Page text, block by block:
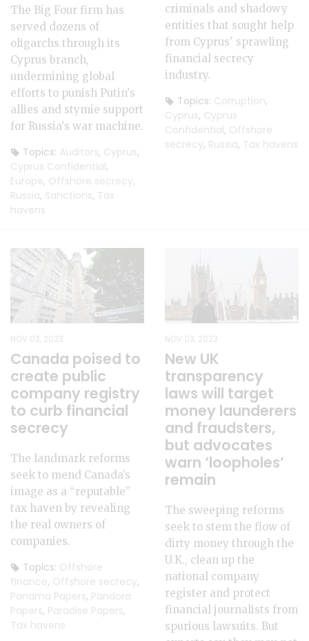
The Big Four firm has
served dozens of
oligarchs through its
Cyprus branch,
undermining global
efforts to punish Putin's
allies and stymie support
for Russia's war machine.
Topics: Auditors, Cyprus,
Cyprus Confidential,
Europe, Offshore secrecy,
Russia, Sanctions, Tax
havens
criminals and shadowy
entities that sought help
from Cyprus' sprawling
financial secrecy
industry.
Topics: Corruption,
Cyprus, Cyprus
Confidential, Offshore
secrecy, Russia, Tax havens
NOV 03, 2023
Canada poised to
create public
company registry
to curb financial
secrecy
The landmark reforms
seek to mend Canada’s
image as a “reputable”
tax haven by revealing
the real owners of
companies.
Topics: Offshore
finance, Offshore secrecy,
Panama Papers, Pandora
Papers, Paradise Papers,
Tax havens
NOV 03, 2023
New UK
transparency
laws will target
money launderers
and fraudsters,
but advocates
warn ‘loopholes’
remain
The sweeping reforms
seek to stem the flow of
dirty money through the
U.K., clean up the
national company
register and protect
financial journalists from
spurious lawsuits. But